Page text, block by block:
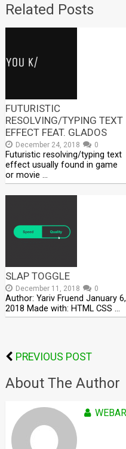
Related Posts
FUTURISTIC
RESOLVING/TYPING TEXT
EFFECT FEAT. GLADOS
December 24, 2018 0
Futuristic resolving/typing text
effect usually found in game
or movie …
SLAP TOGGLE
December 11, 2018 0
Author: Yariv Fruend January 6,
2018 Made with: HTML CSS …
PREVIOUS POST
About The Author